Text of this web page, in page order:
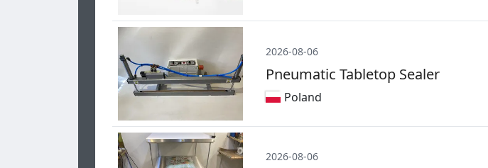
2026-08-06
Pneumatic Tabletop Sealer
Poland
2026-08-06